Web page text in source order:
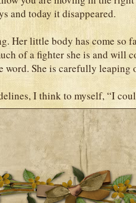
and today it disappeared.
Her little body has come so
of a fighter she is and will
She is carefully leaping
I think to myself, “I